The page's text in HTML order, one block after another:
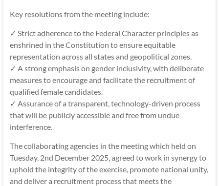
Key resolutions from the meeting include:
✓ Strict adherence to the Federal Character principles as
enshrined in the Constitution to ensure equitable
representation across all states and geopolitical zones.
✓ A strong emphasis on gender inclusivity, with deliberate
measures to encourage and facilitate the recruitment of
qualified female candidates.
✓ Assurance of a transparent, technology-driven process
that will be publicly accessible and free from undue
interference.
The collaborating agencies in the meeting which held on
Tuesday, 2nd December 2025, agreed to work in synergy to
uphold the integrity of the exercise, promote national unity,
and deliver a recruitment process that meets the